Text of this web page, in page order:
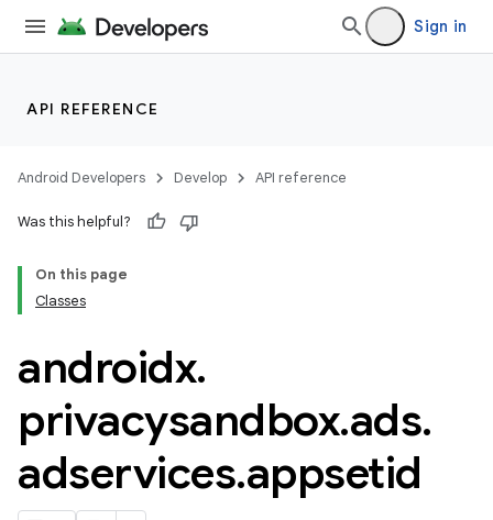
Sign in
API REFERENCE
Android Developers Develop API reference
Was this helpful?
On this page
Classes
androidx.
privacysandbox.ads.
adservices.appsetid